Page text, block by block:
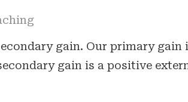
gain. Our primary gain
gain is a positive